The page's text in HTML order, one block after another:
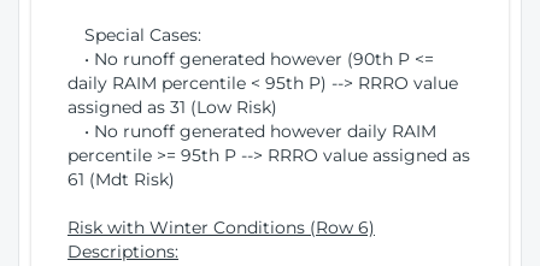
Special Cases:
• No runoff generated however (90th P <=
daily RAIM percentile < 95th P) --> RRRO value
assigned as 31 (Low Risk)
• No runoff generated however daily RAIM
percentile >= 95th P --> RRRO value assigned as
61 (Mdt Risk)
Risk with Winter Conditions (Row 6)
Descriptions: